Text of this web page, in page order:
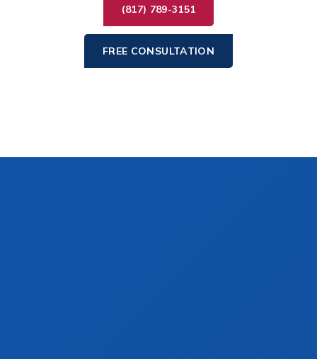
(817) 789-3151
FREE CONSULTATION